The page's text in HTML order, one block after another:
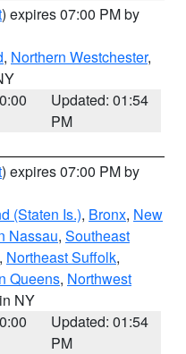
) expires 07:00 PM by
, Northern Westchester,
Updated: 01:54
PM
) expires 07:00 PM by
(Staten Is.), Bronx, New
Nassau, Southeast
, Northeast Suffolk,
Queens, Northwest
NY
Updated: 01:54
PM